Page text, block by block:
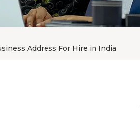
Address For Hire in India